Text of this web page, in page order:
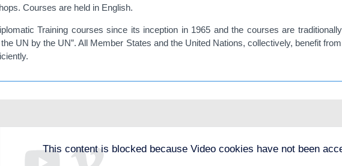
Courses are held in English.
Training courses since its inception in 1965 and the courses are
UN by the UN”. All Member States and the United Nations, collectively, benefit
This content is blocked because Video cookies have not been